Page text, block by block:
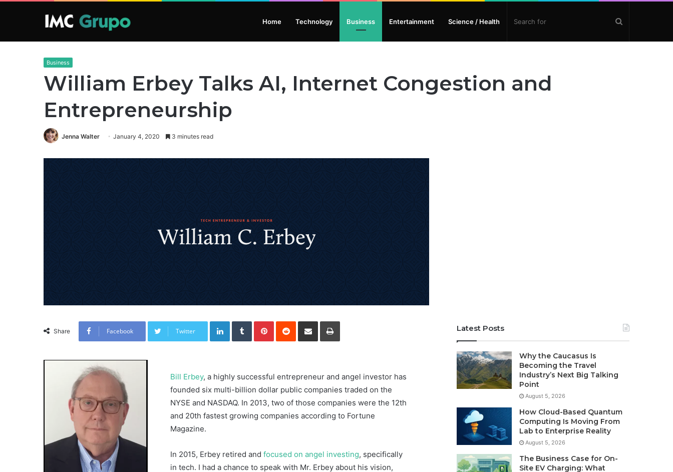
Home Technology Business Entertainment Science / Health
Business
William Erbey Talks AI, Internet Congestion and
Entrepreneurship
Jenna Walter January 4, 2020 3 minutes read
Share Facebook Twitter
LinkedInTumblrPinterestReddit Share via Email Print
Bill Erbey, a highly successful entrepreneur and angel investor has
founded six multi-billion dollar public companies traded on the
NYSE and NASDAQ. In 2013, two of those companies were the 12th
and 20th fastest growing companies according to Fortune
Magazine.
In 2015, Erbey retired and focused on angel investing, specifically
in tech. I had a chance to speak with Mr. Erbey about his vision,
Latest Posts
Why the Caucasus Is
Becoming the Travel
Industry’s Next Big Talking
Point
August 5, 2026
How Cloud-Based Quantum
Computing Is Moving From
Lab to Enterprise Reality
August 5, 2026
The Business Case for On-
Site EV Charging: What